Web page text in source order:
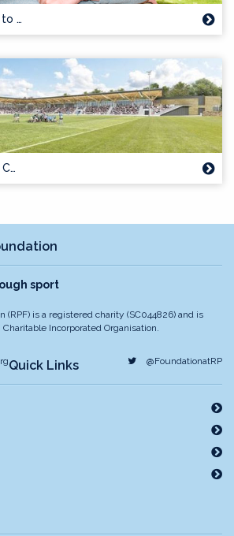
…
sport
(RPF) is a registered charity (SC044826) and is
Incorporated Organisation.
@FoundationatRP
Quick Links